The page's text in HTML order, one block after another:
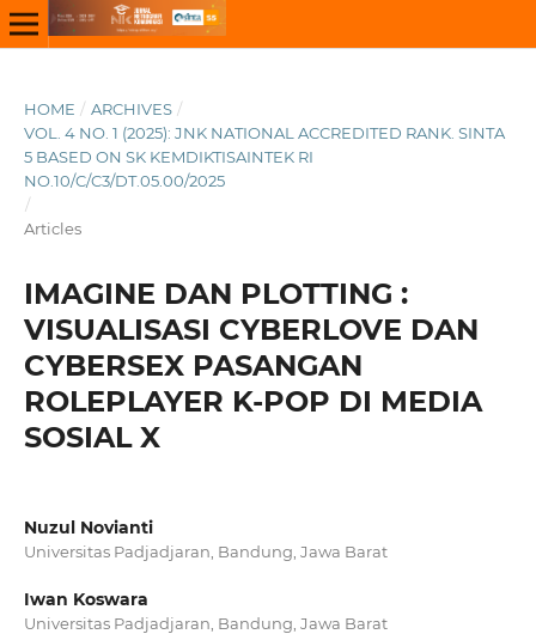
HOME / ARCHIVES /
VOL. 4 NO. 1 (2025): JNK NATIONAL ACCREDITED RANK. SINTA
5 BASED ON SK KEMDIKTISAINTEK RI
NO.10/C/C3/DT.05.00/2025
/
Articles
IMAGINE DAN PLOTTING :
VISUALISASI CYBERLOVE DAN
CYBERSEX PASANGAN
ROLEPLAYER K-POP DI MEDIA
SOSIAL X
Nuzul Novianti
Universitas Padjadjaran, Bandung, Jawa Barat
Iwan Koswara
Universitas Padjadjaran, Bandung, Jawa Barat